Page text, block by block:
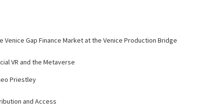
Venice Gap Finance Market at the Venice Production Bridge
VR and the Metaverse
Priestley
and Access